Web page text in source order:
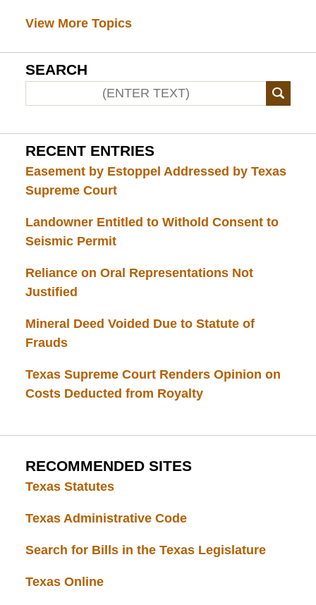
View More Topics
SEARCH
RECENT ENTRIES
Easement by Estoppel Addressed by Texas
Supreme Court
Landowner Entitled to Withold Consent to
Seismic Permit
Reliance on Oral Representations Not
Justified
Mineral Deed Voided Due to Statute of
Frauds
Texas Supreme Court Renders Opinion on
Costs Deducted from Royalty
RECOMMENDED SITES
Texas Statutes
Texas Administrative Code
Search for Bills in the Texas Legislature
Texas Online